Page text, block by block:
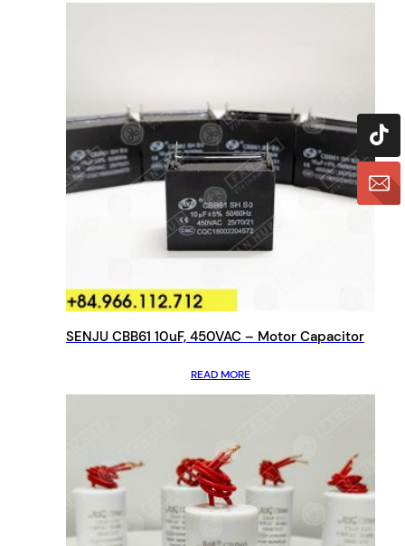
SENJU CBB61 10uF, 450VAC – Motor Capacitor
READ MORE